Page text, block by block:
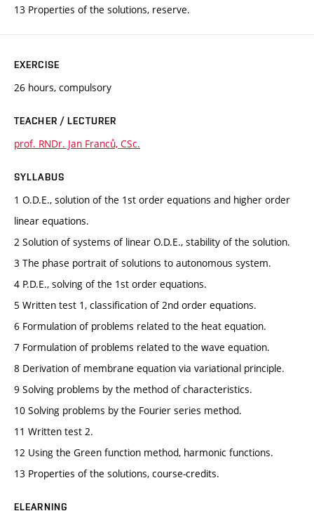
13 Properties of the solutions, reserve.
EXERCISE
26 hours, compulsory
TEACHER / LECTURER
prof. RNDr. Jan Franců, CSc.
SYLLABUS
1 O.D.E., solution of the 1st order equations and higher order
linear equations.
2 Solution of systems of linear O.D.E., stability of the solution.
3 The phase portrait of solutions to autonomous system.
4 P.D.E., solving of the 1st order equations.
5 Written test 1, classification of 2nd order equations.
6 Formulation of problems related to the heat equation.
7 Formulation of problems related to the wave equation.
8 Derivation of membrane equation via variational principle.
9 Solving problems by the method of characteristics.
10 Solving problems by the Fourier series method.
11 Written test 2.
12 Using the Green function method, harmonic functions.
13 Properties of the solutions, course-credits.
ELEARNING